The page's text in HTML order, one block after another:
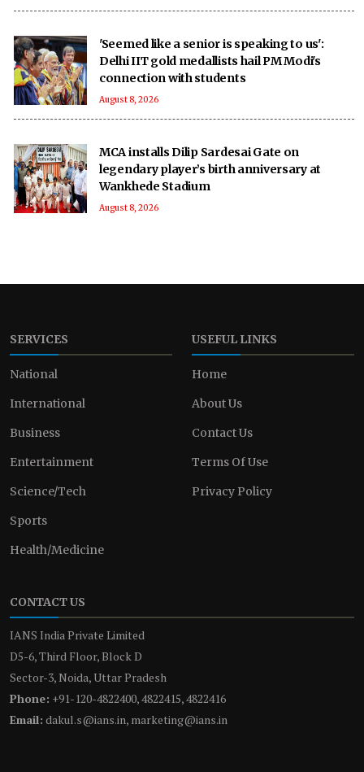
'Seemed like a senior is speaking to us':
Delhi IIT gold medallists hail PM Modi's
connection with students
August 8, 2026
MCA installs Dilip Sardesai Gate on
legendary player’s birth anniversary at
Wankhede Stadium
August 8, 2026
SERVICES
National
International
Business
Entertainment
Science/Tech
Sports
Health/Medicine
USEFUL LINKS
Home
About Us
Contact Us
Terms Of Use
Privacy Policy
CONTACT US
IANS India Private Limited
D5-6, Third Floor, Block D
Sector-3, Noida, Uttar Pradesh
Phone: +91-120-4822400, 4822415, 4822416
Email: dakul.s@ians.in, marketing@ians.in